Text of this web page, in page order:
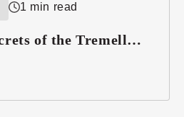
1 min read
of the Tremella